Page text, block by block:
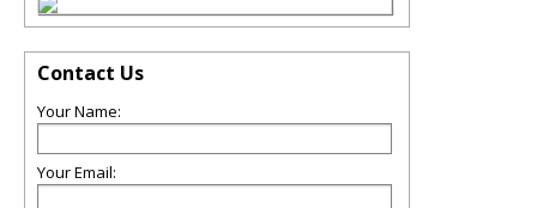
Contact Us
Your Name:
Your Email: